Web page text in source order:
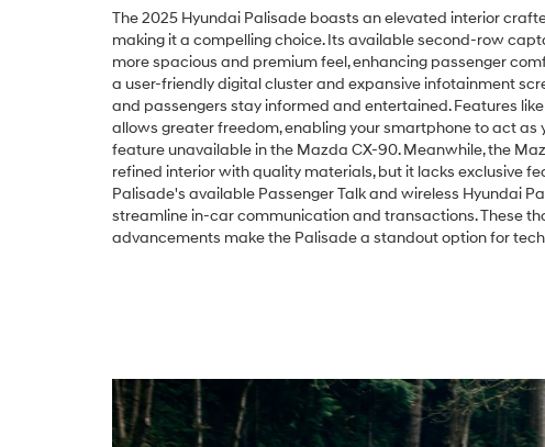
The 2025 Hyundai Palisade boasts an elevated interior
making it a compelling choice. Its available second-row
more spacious and premium feel, enhancing passenger
a user-friendly digital cluster and expansive infotainment
and passengers stay informed and entertained. Features like
allows greater freedom, enabling your smartphone to act as
feature unavailable in the Mazda CX-90. Meanwhile, the
refined interior with quality materials, but it lacks exclusive
Palisade's available Passenger Talk and wireless Hyundai
streamline in-car communication and transactions. These
advancements make the Palisade a standout option for